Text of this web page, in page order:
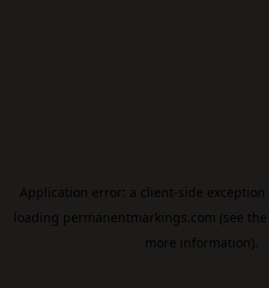
Application error: a client-side
loading permanentmarkings.com (see the
more information).